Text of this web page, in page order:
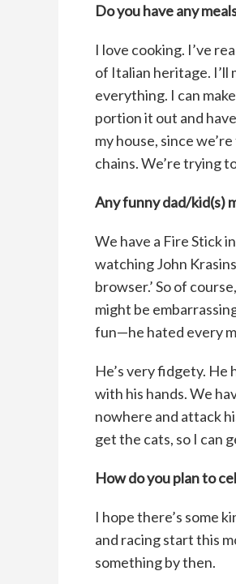
Do you have any
I love cooking. I’ve
of Italian heritage. I’ll
everything. I can
portion it out and
my house, since
chains. We’re trying
Any funny dad/kid(s)
We have a Fire Stick
watching John
browser.’ So of
might be
fun—he hated every
He’s very fidgety. He
with his hands. We
nowhere and attack
get the cats, so I can
How do you plan to
I hope there’s some
and racing start this
something by then.